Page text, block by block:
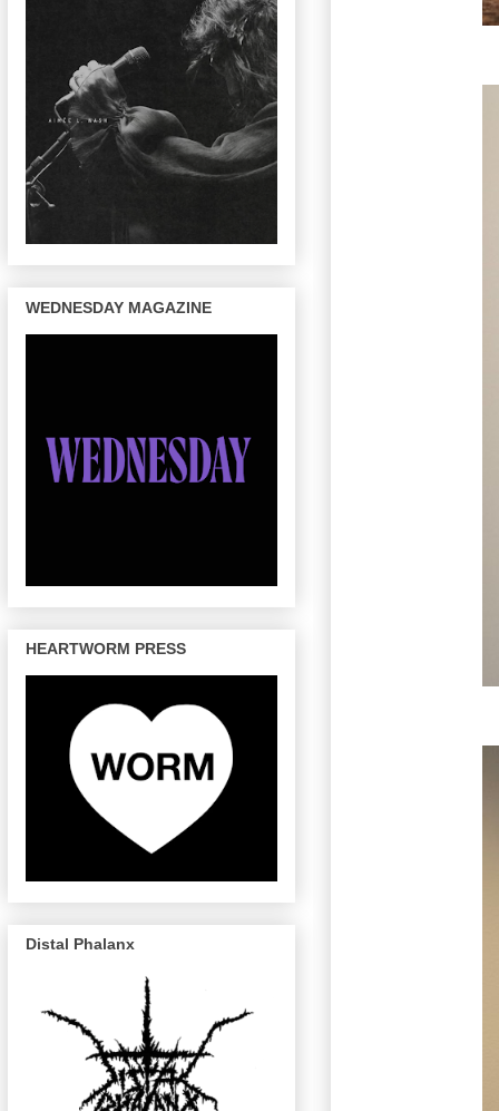
WEDNESDAY MAGAZINE
HEARTWORM PRESS
Distal Phalanx